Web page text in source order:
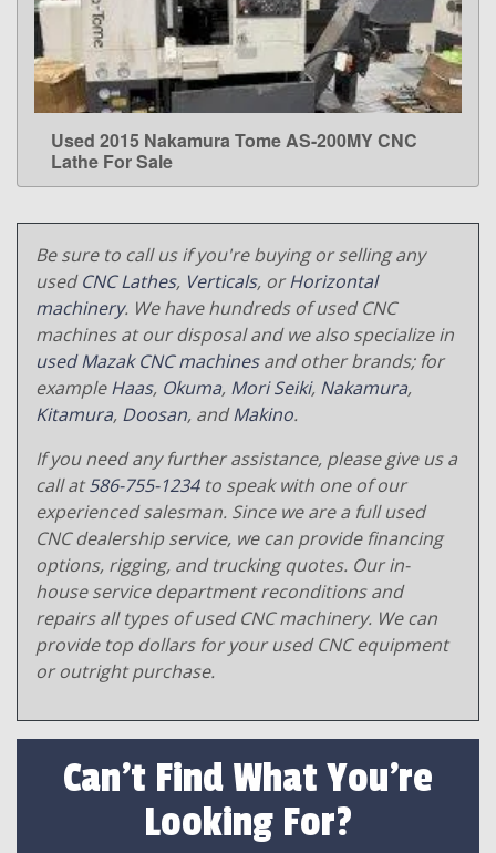
LEARN MORE
Used 2015 Nakamura Tome AS-200MY CNC
Lathe For Sale
Be sure to call us if you're buying or selling any
usedCNC Lathes, Verticals, orHorizontal
machinery. We have hundreds of used CNC
machines at our disposal and we also specialize in
used Mazak CNC machinesand other brands; for
exampleHaas, Okuma, Mori Seiki, Nakamura,
Kitamura, Doosan, andMakino.
If you need any further assistance, please give us a
call at586-755-1234to speak with one of our
experienced salesman. Since we are a full used
CNC dealership service, we can provide financing
options, rigging, and trucking quotes. Our in-
house service department reconditions and
repairs all types of used CNC machinery. We can
provide top dollars for your used CNC equipment
or outright purchase.
Can't Find What You're
Looking For?